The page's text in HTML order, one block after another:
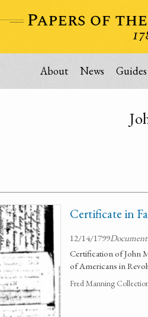
About News Guides
Certificate in
12/14/1799
Certification of John
of Americans in
Fred Manning